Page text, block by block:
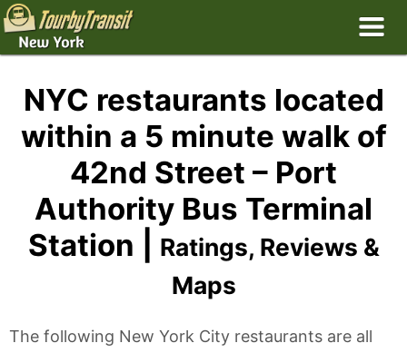
NYC restaurants located
within a 5 minute walk of
42nd Street – Port
Authority Bus Terminal
Station |
Ratings, Reviews &
Maps
The following New York City restaurants are all